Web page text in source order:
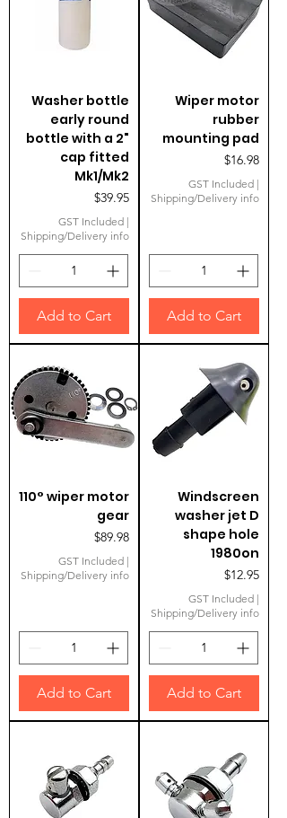
Washer bottle
early round
bottle with a 2"
cap fitted
Mk1/Mk2
Price
$39.95
GST Included |
Shipping/Delivery info
Add to Cart
Wiper motor
rubber
mounting pad
Price
$16.98
GST Included |
Shipping/Delivery info
Add to Cart
110° wiper motor
gear
Price
$89.98
GST Included |
Shipping/Delivery info
Add to Cart
Windscreen
washer jet D
shape hole
1980on
Price
$12.95
GST Included |
Shipping/Delivery info
Add to Cart